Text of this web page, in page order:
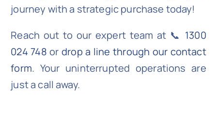
journey with a strategic purchase today!
Reach out to our expert team at 📞 1300
024 748 ordrop a line through our contact
form. Your uninterrupted operations are
just a call away.